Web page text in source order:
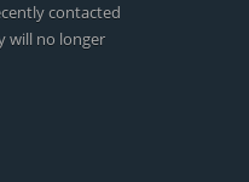
contacted
will no longer